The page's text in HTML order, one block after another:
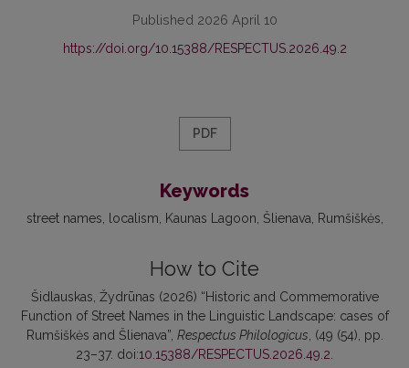
Published 2026 April 10
https://doi.org/10.15388/RESPECTUS.2026.49.2
PDF
Keywords
street names localism Kaunas Lagoon Šlienava Rumšiškės
How to Cite
Šidlauskas, Žydrūnas (2026) “Historic and Commemorative
Function of Street Names in the Linguistic Landscape: cases of
Rumšiškės and Šlienava”, Respectus Philologicus, (49 (54), pp.
23–37. doi:10.15388/RESPECTUS.2026.49.2.